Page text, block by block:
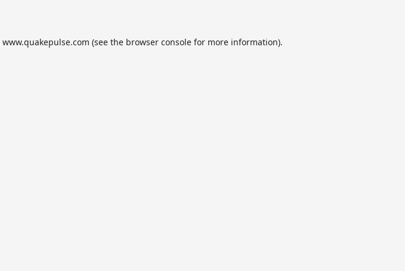
www.quakepulse.com (see the browser console for more information).